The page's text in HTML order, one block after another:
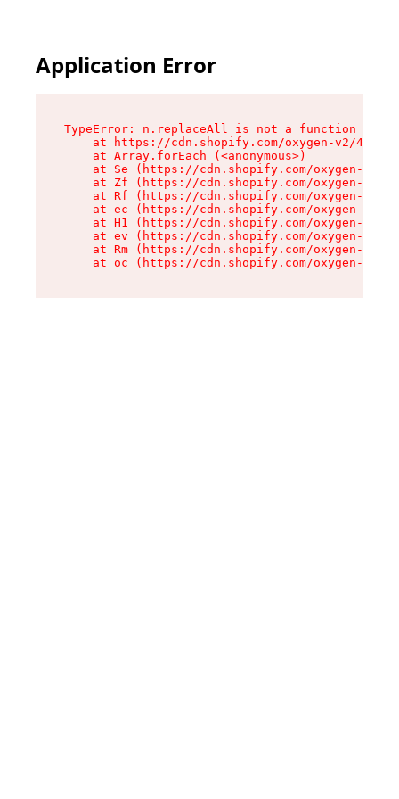
Application Error
TypeError: n.replaceAll is not a function
at https://cdn.shopify.com/oxygen-v2/
    at Array.forEach (<anonymous>)
at Se (https://cdn.shopify.com/oxygen-v2/
at Zf (https://cdn.shopify.com/oxygen-v2/
at Rf (https://cdn.shopify.com/oxygen-v2/
at ec (https://cdn.shopify.com/oxygen-v2/
at H1 (https://cdn.shopify.com/oxygen-v2/
at ev (https://cdn.shopify.com/oxygen-v2/
at Rm (https://cdn.shopify.com/oxygen-v2/
at oc (https://cdn.shopify.com/oxygen-v2/